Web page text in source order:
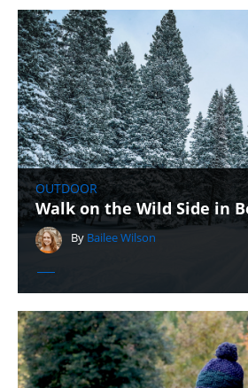
OUTDOOR
Walk on the Wild Side in
By Bailee Wilson